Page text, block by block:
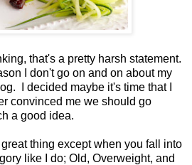
that's a pretty harsh statement.
I don't go on and on about my
I decided maybe it's time that I
convinced me we should go
a good idea.
thing except when you fall into
like I do; Old, Overweight, and